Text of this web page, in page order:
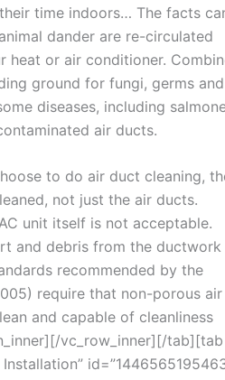
time indoors… The facts
dander are re-circulated
heat or air conditioner.
ground for fungi, germs and
diseases, including
air ducts.
to do air duct cleaning,
not just the air ducts.
unit itself is not acceptable.
and debris from the ductwork
recommended by the
require that non-porous air
and capable of cleanliness
vc_row_inner][/tab][tab